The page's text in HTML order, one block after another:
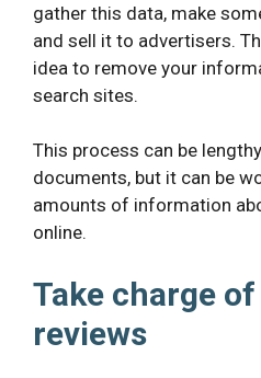
gather this data, make
and sell it to advertisers.
idea to remove your
search sites.
This process can be
documents, but it can be
amounts of information
online.
Take charge
reviews